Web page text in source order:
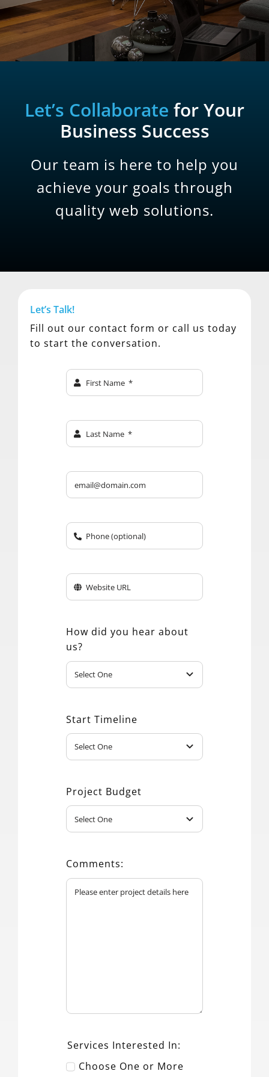
Let’s Collaborate for Your
Business Success
Our team is here to help you
achieve your goals through
quality web solutions.
Let’s Talk!
Fill out our contact form or call us today
to start the conversation.
How did you hear about
us?
Start Timeline
Project Budget
Comments:
Services Interested In:
Choose One or More